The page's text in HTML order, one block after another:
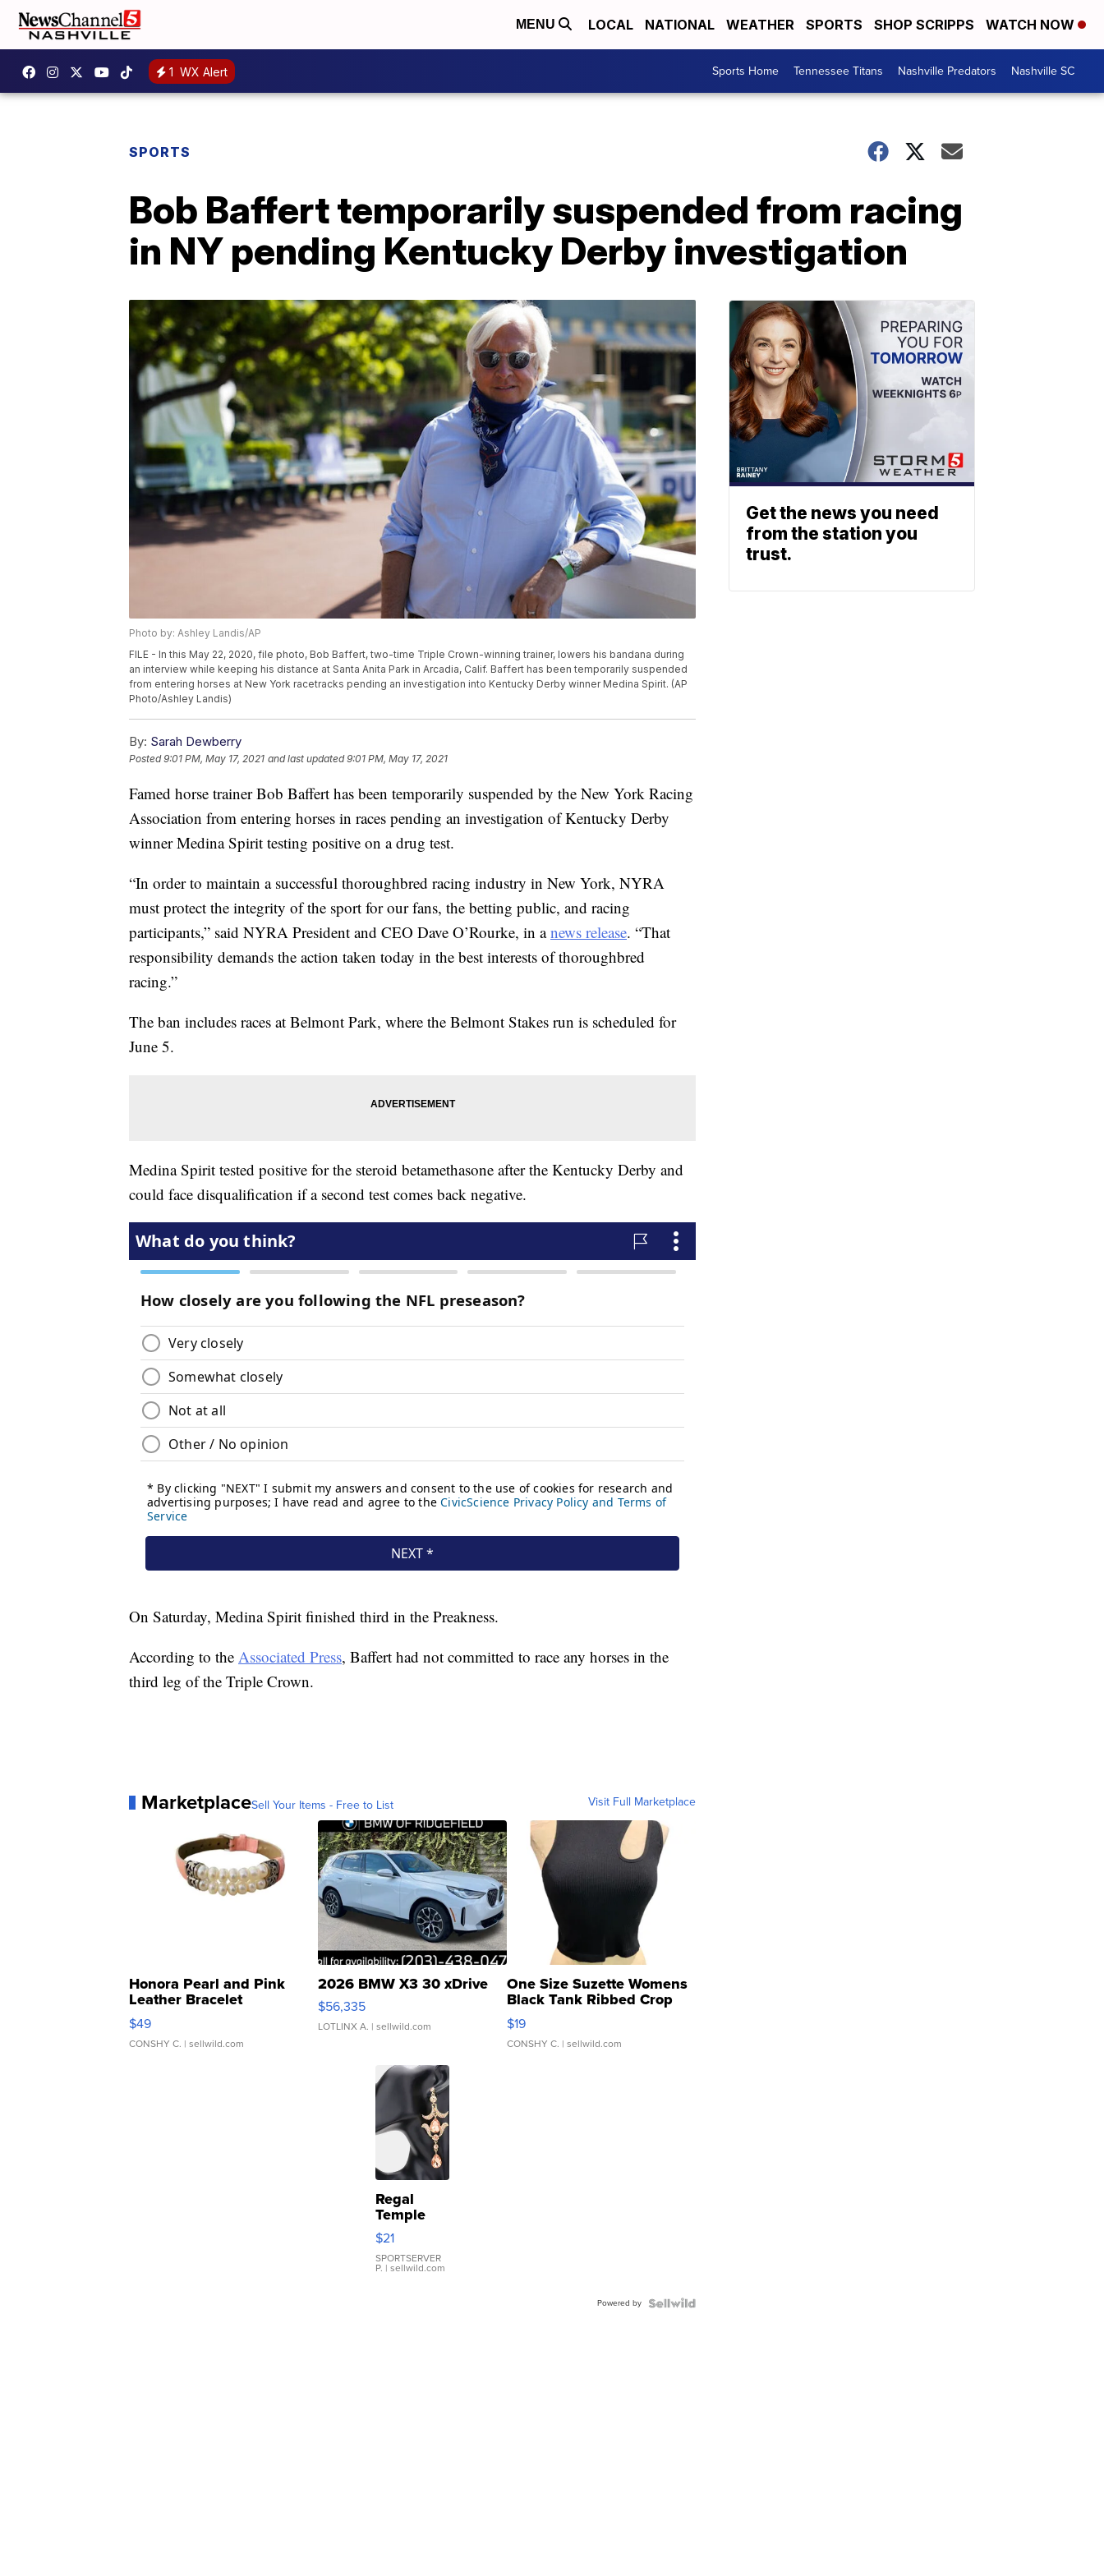
MENU LOCAL NATIONAL WEATHER SPORTS SHOP SCRIPPS WATCH NOW
1 WX Alert Sports Home Tennessee Titans Nashville Predators Nashville SC
SPORTS
Bob Baffert temporarily suspended from racing
in NY pending Kentucky Derby investigation
Photo by: Ashley Landis/AP
FILE - In this May 22, 2020, file photo, Bob Baffert, two-time Triple Crown-winning trainer, lowers his bandana during
an interview while keeping his distance at Santa Anita Park in Arcadia, Calif. Baffert has been temporarily suspended
from entering horses at New York racetracks pending an investigation into Kentucky Derby winner Medina Spirit. (AP
Photo/Ashley Landis)
By: Sarah Dewberry
Posted9:01 PM, May 17, 2021 and last updated 9:01 PM, May 17, 2021
Famed horse trainer Bob Baffert has been temporarily suspended by the New York Racing
Association from entering horses in races pending an investigation of Kentucky Derby
winner Medina Spirit testing positive on a drug test.
“In order to maintain a successful thoroughbred racing industry in New York, NYRA
must protect the integrity of the sport for our fans, the betting public, and racing
participants,” said NYRA President and CEO Dave O’Rourke, in anews release. “That
responsibility demands the action taken today in the best interests of thoroughbred
racing.”
The ban includes races at Belmont Park, where the Belmont Stakes run is scheduled for
June 5.
Medina Spirit tested positive for the steroid betamethasone after the Kentucky Derby and
could face disqualification if a second test comes back negative.
On Saturday, Medina Spirit finished third in the Preakness.
According to the Associated Press, Baffert had not committed to race any horses in the
third leg of the Triple Crown.
MarketplaceSell Your Items - Free to List Visit Full Marketplace
Honora Pearl and Pink
Leather Bracelet
Adjustable Buckle Clo...
$49
CONSHY C. | sellwild.com
2026 BMW X3 30 xDrive
$56,335
LOTLINX A. | sellwild.com
One Size Suzette Womens
Black Tank Ribbed Crop
Asymmetrical ...
$19
CONSHY C. | sellwild.com
Regal
Temple
Droplet
Earrings
$21
SPORTSERVER
P. | sellwild.com
Powered by
Get the news you need
from the station you
trust.